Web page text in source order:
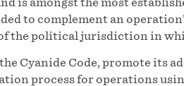
to complement an
the political jurisdiction in
Cyanide Code, promote its
process for operations